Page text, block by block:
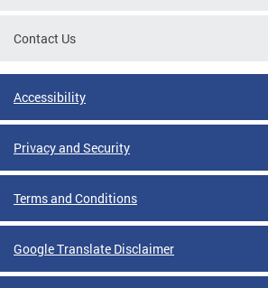
Contact Us
Accessibility
Privacy and Security
Terms and Conditions
Google Translate Disclaimer